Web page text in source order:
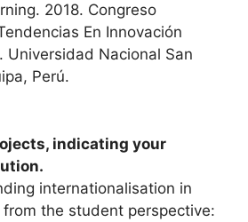
2018. Congreso
En Innovación
Universidad Nacional San
Perú.
indicating your
internationalisation in
the student perspective: